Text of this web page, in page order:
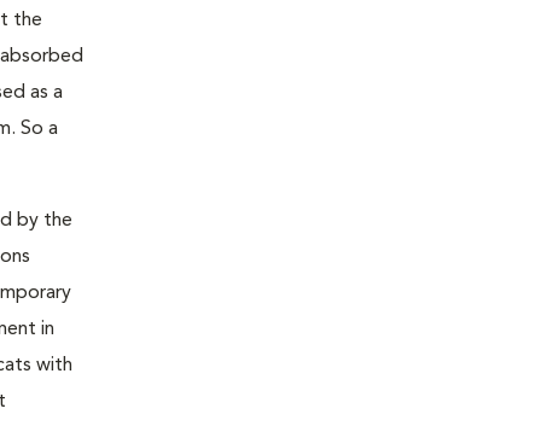
the
as a
So a
by the
in
with